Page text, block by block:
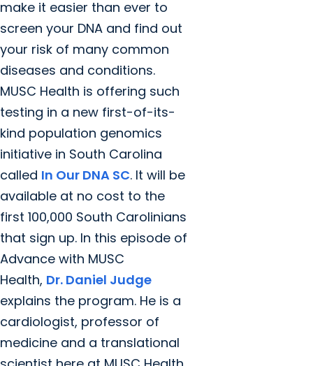
make it easier than ever to
screen your DNA and find out
your risk of many common
diseases and conditions.
MUSC Health is offering such
testing in a new first-of-its-
kind population genomics
initiative in South Carolina
called In Our DNA SC. It will be
available at no cost to the
first 100,000 South Carolinians
that sign up. In this episode of
Advance with MUSC
Health, Dr. Daniel Judge
explains the program. He is a
cardiologist, professor of
medicine and a translational